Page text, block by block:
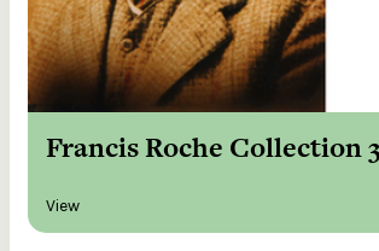
Francis Roche Collection 3
View